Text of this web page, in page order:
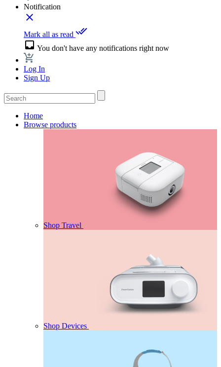
Notification
close
Mark all as read done_all
inbox You don't have any notifications right now
Log In
Sign Up
Home
Browse products
Shop Travel
Shop Devices